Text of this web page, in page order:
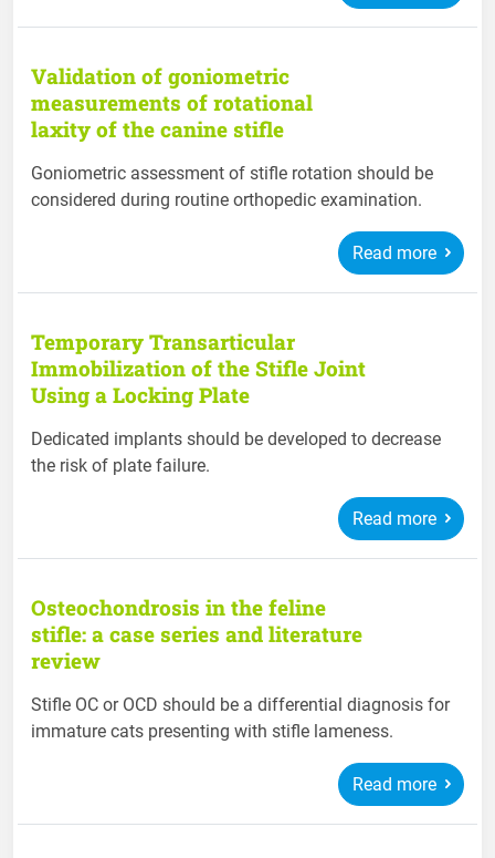
Validation of goniometric
measurements of rotational
laxity of the canine stifle
Goniometric assessment of stifle rotation should be
considered during routine orthopedic examination.
Read more
Temporary Transarticular
Immobilization of the Stifle Joint
Using a Locking Plate
Dedicated implants should be developed to decrease
the risk of plate failure.
Read more
Osteochondrosis in the feline
stifle: a case series and literature
review
Stifle OC or OCD should be a differential diagnosis for
immature cats presenting with stifle lameness.
Read more